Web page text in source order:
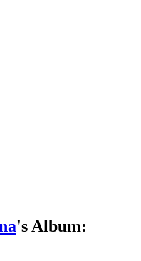
's Album: